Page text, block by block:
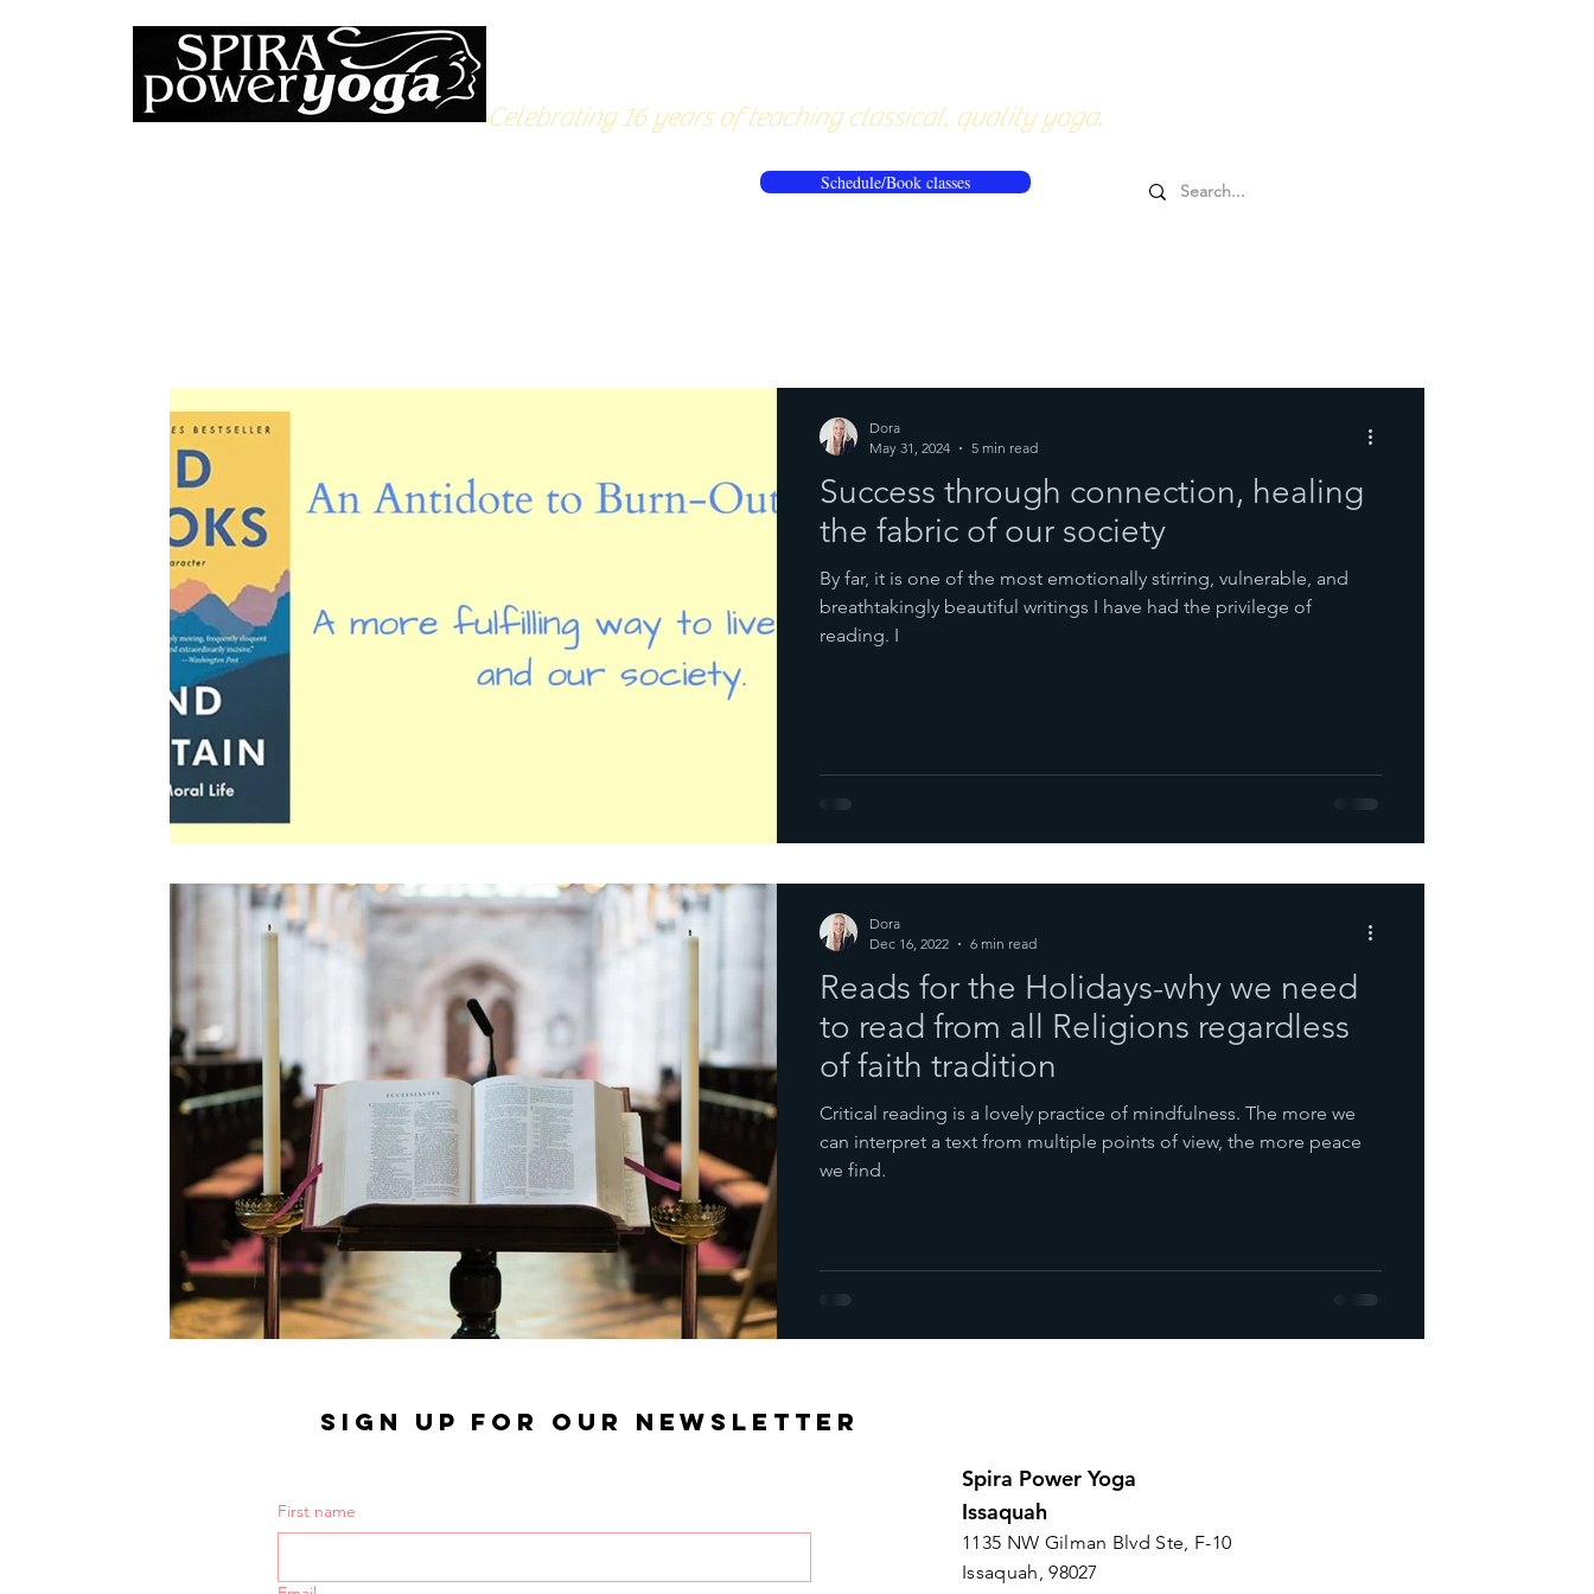
Celebrating 16 years of teaching classical, quality yoga.
Schedule/Book classes
Success through connection, healing
the fabric of our society
By far, it is one of the most emotionally stirring, vulnerable, and
breathtakingly beautiful writings I have had the privilege of
reading. I
Dora
May 31, 2024
5 min read
Reads for the Holidays-why we need
to read from all Religions regardless
of faith tradition
Critical reading is a lovely practice of mindfulness. The more we
can interpret a text from multiple points of view, the more peace
we find.
Dora
Dec 16, 2022
6 min read
SIGN UP FOR OUR NEWSLETTER
First name
Spira Power Yoga
Issaquah
1135 NW Gilman Blvd Ste, F-10
Issaquah, 98027